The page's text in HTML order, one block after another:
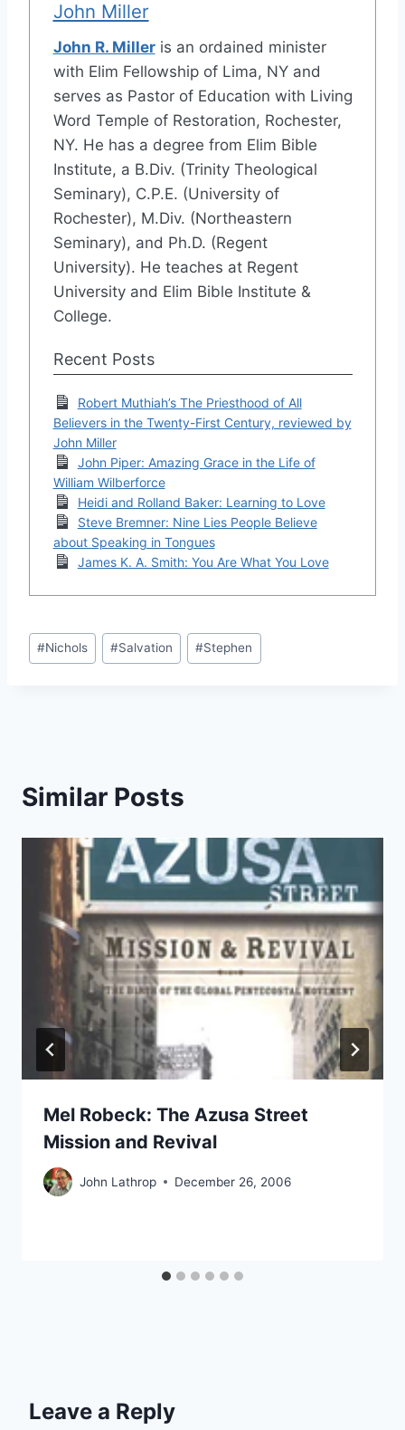
John Miller
John R. Milleris an ordained minister
with Elim Fellowship of Lima, NY and
serves as Pastor of Education with Living
Word Temple of Restoration, Rochester,
NY. He has a degree from Elim Bible
Institute, a B.Div. (Trinity Theological
Seminary), C.P.E. (University of
Rochester), M.Div. (Northeastern
Seminary), and Ph.D. (Regent
University). He teaches at Regent
University and Elim Bible Institute &
College.
Recent Posts
Robert Muthiah’s The Priesthood of All
Believers in the Twenty-First Century, reviewed by
John Miller
John Piper: Amazing Grace in the Life of
William Wilberforce
Heidi and Rolland Baker: Learning to Love
Steve Bremner: Nine Lies People Believe
about Speaking in Tongues
James K. A. Smith: You Are What You Love
Post
Tags:
#Nichols #Salvation #Stephen
Similar Posts
Mel Robeck: The Azusa Street
Mission and Revival
John Lathrop December 26, 2006
Leave a Reply